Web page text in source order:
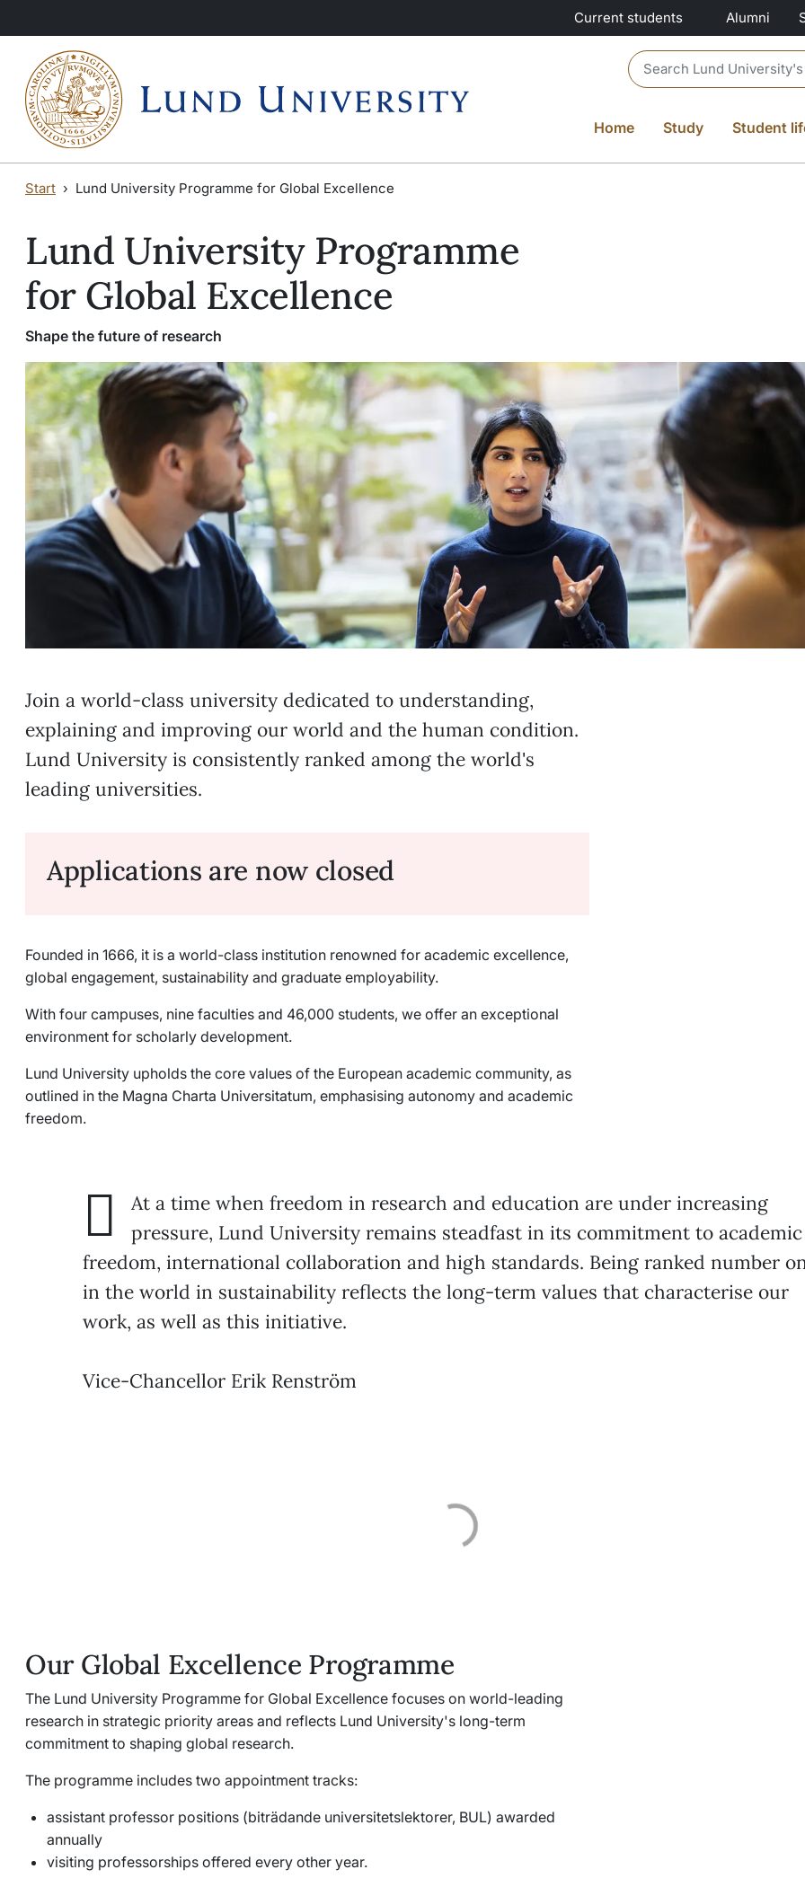
Current students Alumni
Header search
Home Study Student
Start Lund University Programme for Global Excellence
Lund University Programme
for Global Excellence
Shape the future of research
Join a world-class university dedicated to understanding,
explaining and improving our world and the human condition.
Lund University is consistently ranked among the world's
leading universities.
Applications are now closed
Founded in 1666, it is a world-class institution renowned for academic excellence,
global engagement, sustainability and graduate employability.
With four campuses, nine faculties and 46,000 students, we offer an exceptional
environment for scholarly development.
Lund University upholds the core values of the European academic community, as
outlined in the Magna Charta Universitatum, emphasising autonomy and academic
freedom.
At a time when freedom in research and education are under increasing
pressure, Lund University remains steadfast in its commitment to academic
freedom, international collaboration and high standards. Being ranked number
in the world in sustainability reflects the long-term values that characterise our
work, as well as this initiative.
Vice-Chancellor Erik Renström
Our Global Excellence Programme
The Lund University Programme for Global Excellence focuses on world-leading
research in strategic priority areas and reflects Lund University's long-term
commitment to shaping global research.
The programme includes two appointment tracks:
assistant professor positions (biträdande universitetslektorer, BUL) awarded
annually
visiting professorships offered every other year.